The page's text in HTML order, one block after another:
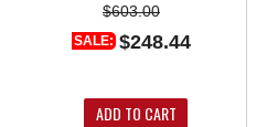
$603.00
SALE: $248.44
ADD TO CART